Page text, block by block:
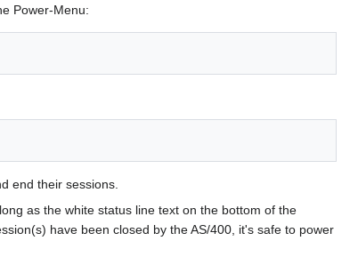
Power-Menu:
end their sessions.
as the white status line text on the bottom of the
have been closed by the AS/400, it's safe to power